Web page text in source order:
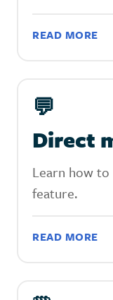
READ MORE
💬
Direct
Learn how to
feature.
READ MORE